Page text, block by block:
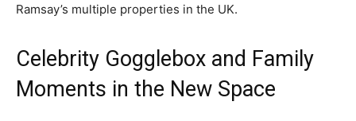
Ramsay’s multiple properties in the UK.
Celebrity Gogglebox and Family
Moments in the New Space